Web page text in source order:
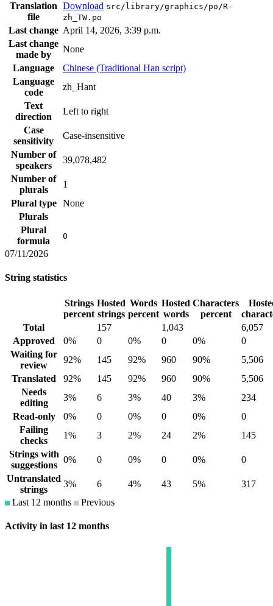
Translation
file
Download src/library/graphics/po/R-
zh_TW.po
Last change April 14, 2026, 3:39 p.m.
Last change
made by
None
Language
Chinese (Traditional Han script)
Language
code
zh_Hant
Text
direction
Left to right
Case
sensitivity
Case-insensitive
Number of
speakers
39,078,482
Number of
plurals
1
Plural type
None
Plurals
Plural
formula
0
07/11/2026
String statistics
Strings
percent
Hosted
strings
Words
percent
Hosted
words
Characters
percent
Total
157 1,043
6,057
Approved
0% 0 0% 0 0%
0
Waiting for
review
92% 145 92% 960 90%
5,506
Translated
92% 145 92% 960 90%
5,506
Needs
editing
3% 6 3% 40 3%
234
Read-only
0% 0 0% 0 0%
0
Failing
checks
1% 3 2% 24 2%
145
Strings with
suggestions
0% 0 0% 0 0%
0
Untranslated
strings
3% 6 4% 43 5%
317
Last 12 months
Previous
Activity in last 12 months